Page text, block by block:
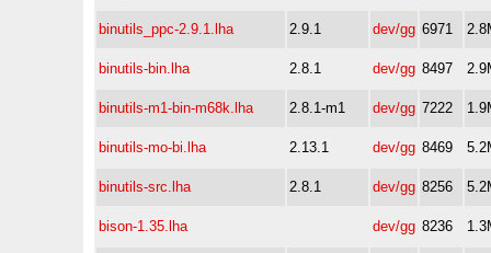
binutils_ppc-2.9.1.lha 2.9.1 dev/gg 6971
binutils-bin.lha 2.8.1 dev/gg 8497
binutils-m1-bin-m68k.lha 2.8.1-m1 dev/gg 7222
binutils-mo-bi.lha 2.13.1 dev/gg 8469
binutils-src.lha 2.8.1 dev/gg 8256
bison-1.35.lha dev/gg 8236